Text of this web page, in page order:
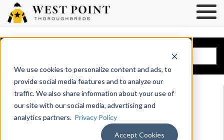
We use cookies to personalize content and ads, to
provide social media features and to analyze our
traffic. We also share information about your use of
our site with our social media, advertising and
analytics partners. Privacy Policy
Accept Cookies
BUILDER’S REMEDY